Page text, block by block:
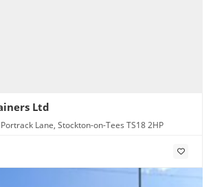
Ltd
Lane, Stockton-on-Tees TS18 2HP